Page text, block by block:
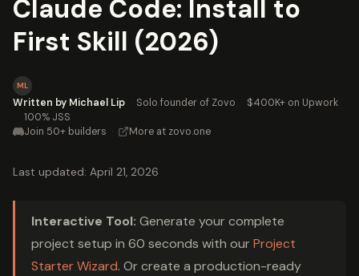
Claude Code: Install to
First Skill (2026)
ML
Written by Michael Lip · Solo founder of Zovo · $400K+ on Upwork
· 100% JSS
Join 50+ builders · More at zovo.one
Last updated: April 21, 2026
Interactive Tool: Generate your complete
project setup in 60 seconds with ourProject
Starter Wizard. Or create a production-ready